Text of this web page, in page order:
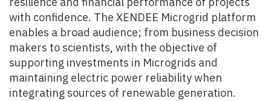
with confidence. The XENDEE Microgrid platform
enables a broad audience; from business decision
makers to scientists, with the objective of
supporting investments in Microgrids and
maintaining electric power reliability when
integrating sources of renewable generation.